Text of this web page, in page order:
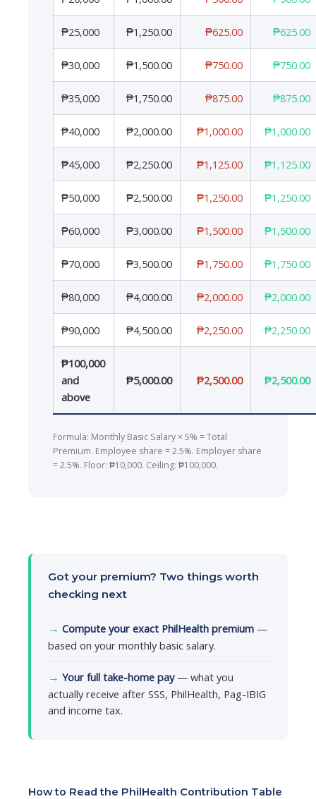
₱25,000 ₱1,250.00 ₱625.00 ₱625.00
₱30,000 ₱1,500.00 ₱750.00 ₱750.00
₱35,000 ₱1,750.00 ₱875.00 ₱875.00
₱40,000 ₱2,000.00 ₱1,000.00 ₱1,000.00
₱45,000 ₱2,250.00 ₱1,125.00 ₱1,125.00
₱50,000 ₱2,500.00 ₱1,250.00 ₱1,250.00
₱60,000 ₱3,000.00 ₱1,500.00 ₱1,500.00
₱70,000 ₱3,500.00 ₱1,750.00 ₱1,750.00
₱80,000 ₱4,000.00 ₱2,000.00 ₱2,000.00
₱90,000 ₱4,500.00 ₱2,250.00 ₱2,250.00
₱100,000
and
above
₱5,000.00 ₱2,500.00 ₱2,500.00
Formula: Monthly Basic Salary × 5% = Total
Premium. Employee share = 2.5%. Employer share
= 2.5%. Floor: ₱10,000. Ceiling: ₱100,000.
Got your premium? Two things worth
checking next
→ Compute your exact PhilHealth premium —
based on your monthly basic salary.
→ Your full take-home pay— what you
actually receive after SSS, PhilHealth, Pag-IBIG
and income tax.
How to Read the PhilHealth Contribution Table